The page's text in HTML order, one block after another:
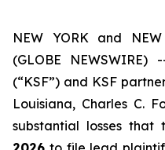
NEW YORK and
(GLOBE NEWSWIRE)
(“KSF”) and KSF
Louisiana, Charles C.
substantial losses that